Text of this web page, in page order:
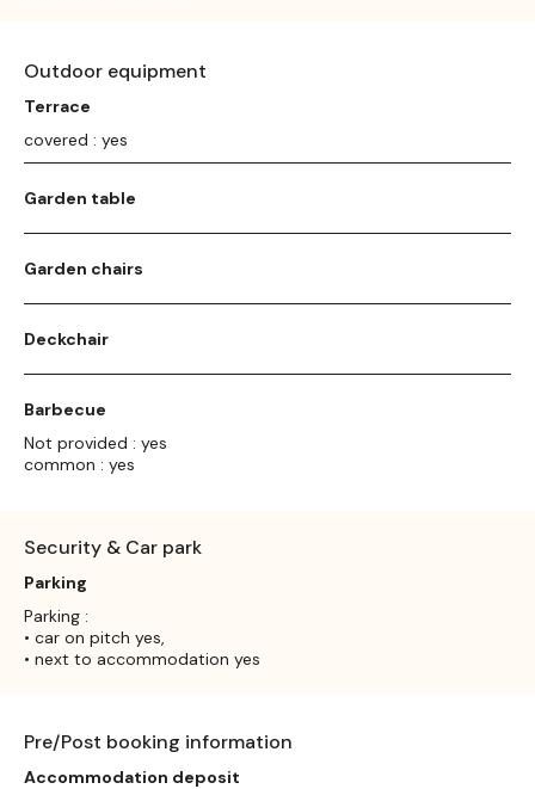
Outdoor equipment
Terrace
covered : yes
Garden table
Garden chairs
Deckchair
Barbecue
Not provided : yes
common : yes
Security & Car park
Parking
Parking :
• car on pitch yes,
• next to accommodation yes
Pre/Post booking information
Accommodation deposit